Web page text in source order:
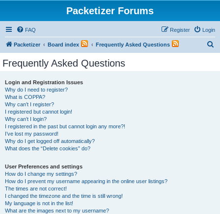
Packetizer Forums
FAQ Login
Register
Packetizer Board index Frequently Asked Questions
Frequently Asked Questions
Login and Registration Issues
Why do I need to register?
What is COPPA?
Why can’t I register?
I registered but cannot login!
Why can’t I login?
I registered in the past but cannot login any more?!
I’ve lost my password!
Why do I get logged off automatically?
What does the “Delete cookies” do?
User Preferences and settings
How do I change my settings?
How do I prevent my username appearing in the online user listings?
The times are not correct!
I changed the timezone and the time is still wrong!
My language is not in the list!
What are the images next to my username?